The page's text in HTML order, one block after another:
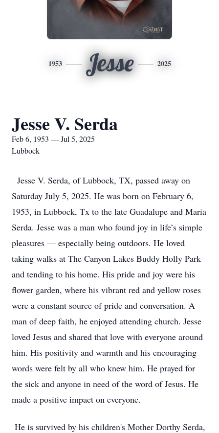
1953 Jesse 2025
Jesse V. Serda
Feb 6, 1953 — Jul 5, 2025
Lubbock
Jesse V. Serda, of Lubbock, TX, passed away on
Saturday July 5, 2025. He was born on February 6,
1953, in Lubbock, Tx to the late Guadalupe and Maria
Serda. Jesse was a man who found joy in life’s simple
pleasures — especially being outdoors. He loved
taking walks at The Canyon Lakes Buddy Holly Park
and tending to his home. His pride and joy were his
flower garden, where his vibrant red and yellow roses
were a constant source of pride and conversation. A
man of deep faith, he enjoyed attending church. Jesse
loved Jesus and shared that love with everyone around
him. His positivity and warmth and his encouraging
words were felt by all who knew him. He prayed for
the sick and anyone in need of the word of Jesus. He
made a positive impact on everyone.
He is survived by his children's Mother Dorthy Serda,